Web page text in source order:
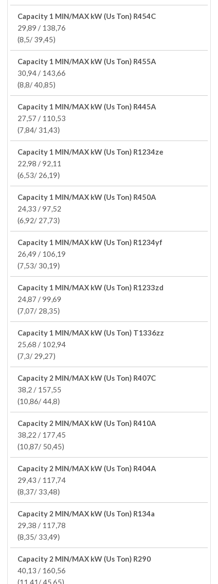
Capacity 1 MIN/MAX kW (Us Ton) R454C
29,89 / 138,76
(8,5/ 39,45)
Capacity 1 MIN/MAX kW (Us Ton) R455A
30,94 / 143,66
(8,8/ 40,85)
Capacity 1 MIN/MAX kW (Us Ton) R445A
27,57 / 110,53
(7,84/ 31,43)
Capacity 1 MIN/MAX kW (Us Ton) R1234ze
22,98 / 92,11
(6,53/ 26,19)
Capacity 1 MIN/MAX kW (Us Ton) R450A
24,33 / 97,52
(6,92/ 27,73)
Capacity 1 MIN/MAX kW (Us Ton) R1234yf
26,49 / 106,19
(7,53/ 30,19)
Capacity 1 MIN/MAX kW (Us Ton) R1233zd
24,87 / 99,69
(7,07/ 28,35)
Capacity 1 MIN/MAX kW (Us Ton) T1336zz
25,68 / 102,94
(7,3/ 29,27)
Capacity 2 MIN/MAX kW (Us Ton) R407C
38,2 / 157,55
(10,86/ 44,8)
Capacity 2 MIN/MAX kW (Us Ton) R410A
38,22 / 177,45
(10,87/ 50,45)
Capacity 2 MIN/MAX kW (Us Ton) R404A
29,43 / 117,74
(8,37/ 33,48)
Capacity 2 MIN/MAX kW (Us Ton) R134a
29,38 / 117,78
(8,35/ 33,49)
Capacity 2 MIN/MAX kW (Us Ton) R290
40,13 / 160,56
(11,41/ 45,65)